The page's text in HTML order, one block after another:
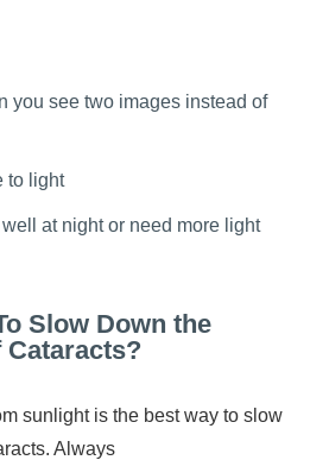
you see two images instead of
to light
at night or need more light
Slow Down the
Cataracts?
sunlight is the best way to slow
Always